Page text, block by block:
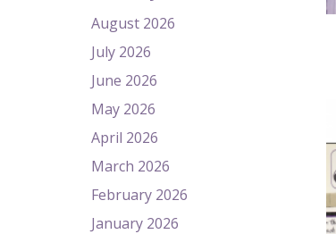
August 2026
July 2026
June 2026
May 2026
April 2026
March 2026
February 2026
January 2026